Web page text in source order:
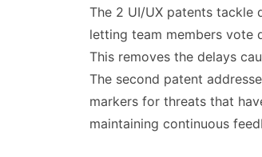
The 2 UI/UX patents
letting team members vote
This removes the delays
The second patent
markers for threats that
maintaining continuous